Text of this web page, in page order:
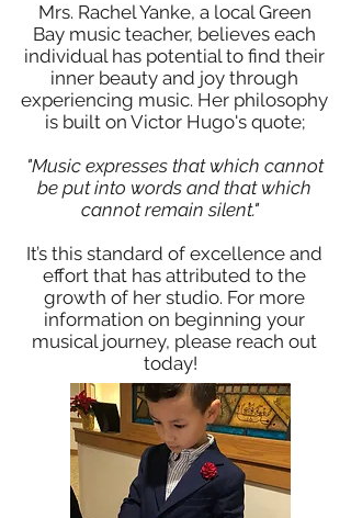
Mrs. Rachel Yanke, a local Green
Bay music teacher, believes each
individual has potential to find their
inner beauty and joy through
experiencing music. Her philosophy
is built on Victor Hugo's quote;
"Music expresses that which cannot
be put into words and that which
cannot remain silent."
It’s this standard of excellence and
effort that has attributed to the
growth of her studio. For more
information on beginning your
musical journey, please reach out
today!